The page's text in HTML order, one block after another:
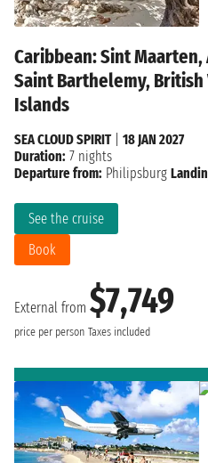
Caribbean: Sint
Saint Barthelemy,
Islands
External from $7,749
price per person Taxes included
See the cruise
Book
SEA CLOUD SPIRIT| 18 JAN 2027
Duration: 7 nights
Departure from: Philipsburg